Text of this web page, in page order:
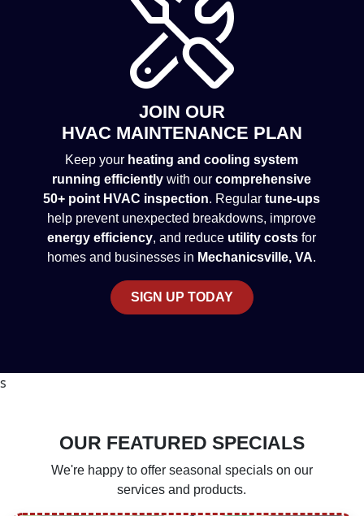
JOIN OUR
HVAC MAINTENANCE PLAN
Keep your heating and cooling system
running efficiently with ourcomprehensive
50+ point HVAC inspection. Regulartune-ups
help prevent unexpected breakdowns, improve
energy efficiency, and reduce utility costs for
homes and businesses in Mechanicsville, VA.
SIGN UP TODAY
s
OUR FEATURED SPECIALS
We're happy to offer seasonal specials on our
services and products.